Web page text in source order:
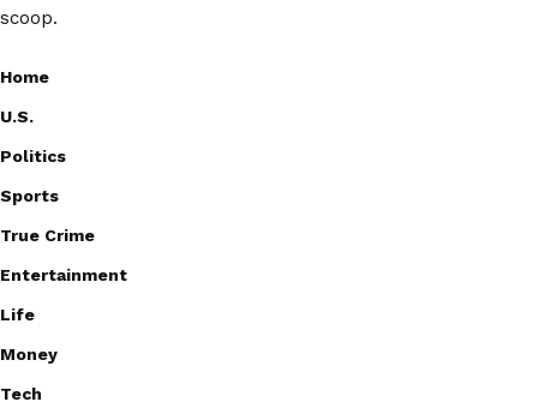
scoop.
Home
U.S.
Politics
Sports
True Crime
Entertainment
Life
Money
Tech